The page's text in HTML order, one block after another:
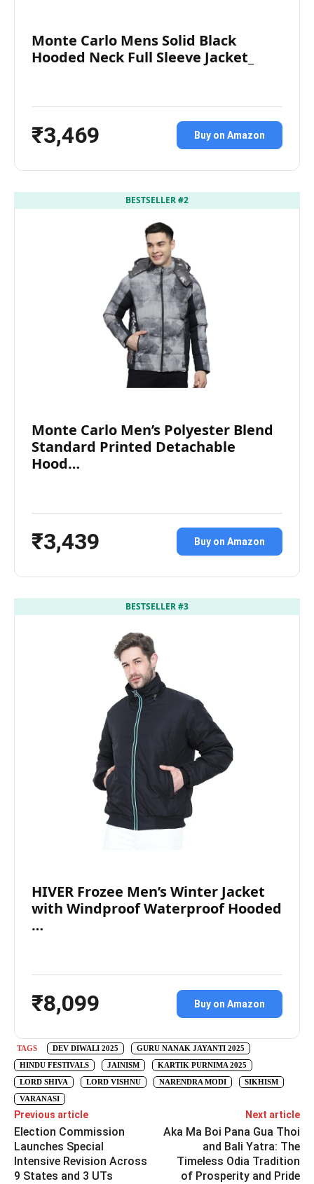
Monte Carlo Mens Solid Black
Hooded Neck Full Sleeve Jacket_
₹3,469 Buy on Amazon
BESTSELLER #2
Monte Carlo Men’s Polyester Blend
Standard Printed Detachable
Hood…
₹3,439 Buy on Amazon
BESTSELLER #3
HIVER Frozee Men’s Winter Jacket
with Windproof Waterproof Hooded
…
₹8,099 Buy on Amazon
TAGS DEV DIWALI 2025
GURU NANAK JAYANTI 2025
HINDU FESTIVALS
JAINISM
KARTIK PURNIMA 2025
LORD SHIVA
LORD VISHNU NARENDRA MODI
SIKHISM
VARANASI
Previous article
Election Commission
Launches Special
Intensive Revision Across
9 States and 3 UTs
Next article
Aka Ma Boi Pana Gua Thoi
and Bali Yatra: The
Timeless Odia Tradition
of Prosperity and Pride